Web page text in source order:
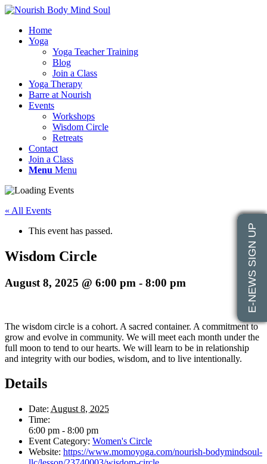
Home
Yoga
Yoga Teacher Training
Blog
Join a Class
Yoga Therapy
Barre at Nourish
Events
Workshops
Wisdom Circle
Retreats
Contact
Join a Class
Menu Menu
« All Events
This event has passed.
Wisdom Circle
August 8, 2025 @ 6:00 pm - 8:00 pm
The wisdom circle is a cohort. A sacred container. A commitment to
grow and evolve in community. We will meet each month under the
full moon to tend to our hearts. We will learn to be in relationship
and integrity with our bodies, wisdom, and to live intentionally.
Details
Date: August 8, 2025
Time:
6:00 pm - 8:00 pm
Event Category: Women's Circle
Website: https://www.momoyoga.com/nourish-bodymindsoul-
E-NEWS SIGN UP